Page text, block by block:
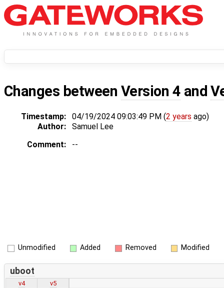
Changes between Version 4 and
Timestamp: 04/19/2024 09:03:49 PM (2 years ago)
Author:
Samuel Lee
Comment:
--
Unmodified Added Removed Modified
uboot
v4
v5